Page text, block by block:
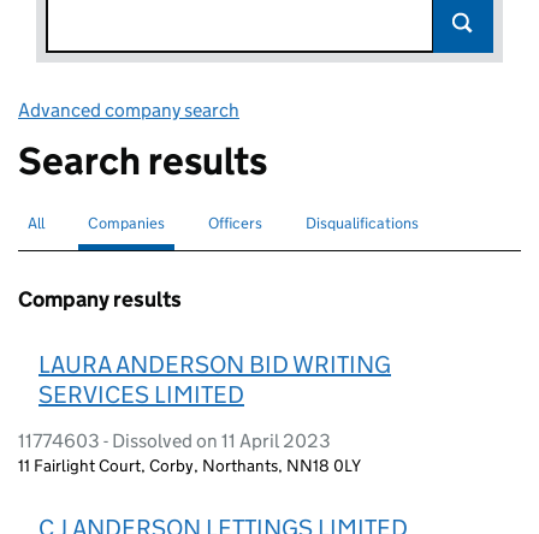
Advanced company search
Search results
Search for companies or officers
All Search for
Companies selectedSearch for
Officers Search for disqualified officers
Disqualifications
Company results
LAURA ANDERSON BID WRITING
SERVICES LIMITED
11774603 - Dissolved on 11 April 2023
11 Fairlight Court, Corby, Northants, NN18 0LY
C J ANDERSON LETTINGS LIMITED